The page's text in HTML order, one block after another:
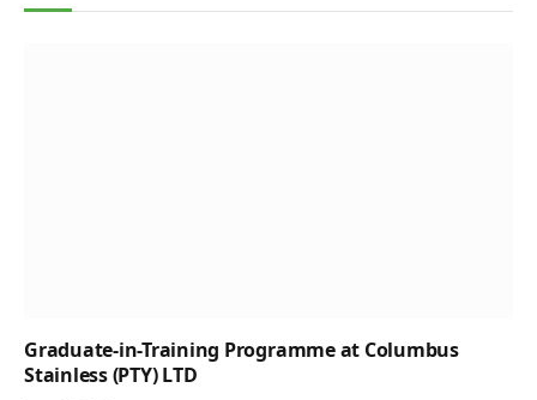
Graduate-in-Training Programme at Columbus
Stainless (PTY) LTD